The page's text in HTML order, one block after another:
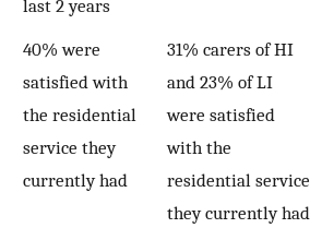
last 2 years
40% were
satisfied with
the residential
service they
currently had
31% carers of HI
and 23% of LI
were satisfied
with the
residential service
they currently had